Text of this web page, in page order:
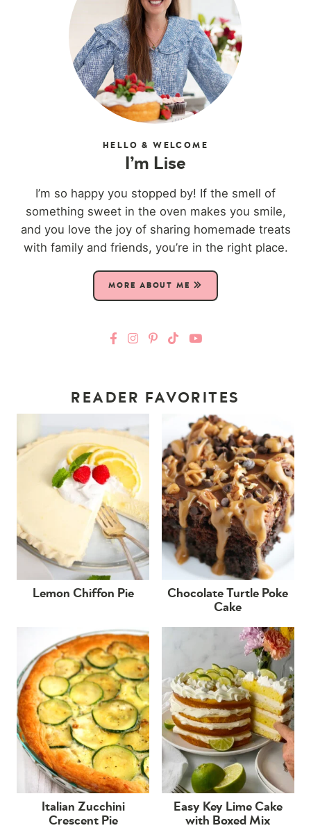
HELLO & WELCOME
I’m Lise
I’m so happy you stopped by! If the smell of
something sweet in the oven makes you smile,
and you love the joy of sharing homemade treats
with family and friends, you’re in the right place.
MORE ABOUT ME
READER FAVORITES
Lemon Chiffon Pie
Chocolate Turtle Poke
Cake
Italian Zucchini
Crescent Pie
Easy Key Lime Cake
with Boxed Mix